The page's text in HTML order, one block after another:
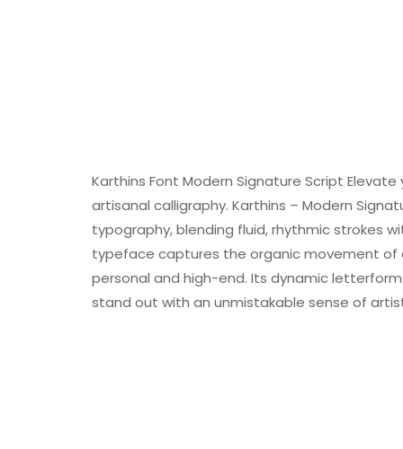
Karthins Font Modern Signature Script
artisanal calligraphy. Karthins – Modern
typography, blending fluid, rhythmic strokes
typeface captures the organic movement of
personal and high-end. Its dynamic
stand out with an unmistakable sense of